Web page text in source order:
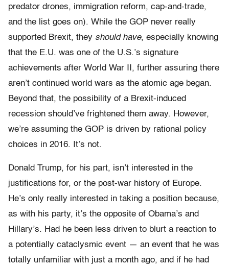
predator drones, immigration reform, cap-and-trade,
and the list goes on). While the GOP never really
supported Brexit, they should have, especially knowing
that the E.U. was one of the U.S.’s signature
achievements after World War II, further assuring there
aren’t continued world wars as the atomic age began.
Beyond that, the possibility of a Brexit-induced
recession should’ve frightened them away. However,
we’re assuming the GOP is driven by rational policy
choices in 2016. It’s not.
Donald Trump, for his part, isn’t interested in the
justifications for, or the post-war history of Europe.
He’s only really interested in taking a position because,
as with his party, it’s the opposite of Obama’s and
Hillary’s. Had he been less driven to blurt a reaction to
a potentially cataclysmic event — an event that he was
totally unfamiliar with just a month ago, and if he had